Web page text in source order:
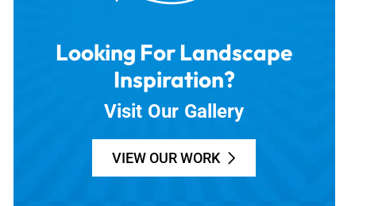
Looking For Landscape
Inspiration?
Visit Our Gallery
VIEW OUR WORK